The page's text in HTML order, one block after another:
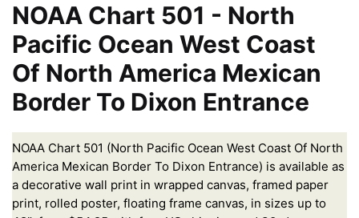
NOAA Chart 501 - North
Pacific Ocean West Coast
Of North America Mexican
Border To Dixon Entrance
NOAA Chart 501 (North Pacific Ocean West Coast Of North
America Mexican Border To Dixon Entrance) is available as
a decorative wall print in wrapped canvas, framed paper
print, rolled poster, floating frame canvas, in sizes up to